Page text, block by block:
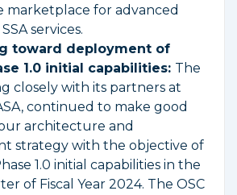
marketplace for advanced
services.
toward deployment of
1.0 initial capabilities: The
closely with its partners at
continued to make good
architecture and
strategy with the objective of
1.0 initial capabilities in the
of Fiscal Year 2024. The OSC